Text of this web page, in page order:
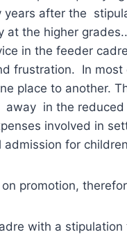
years after the
at the higher
in the feeder
frustration. In
place to
in the reduced
involved in
for
promotion,
with a